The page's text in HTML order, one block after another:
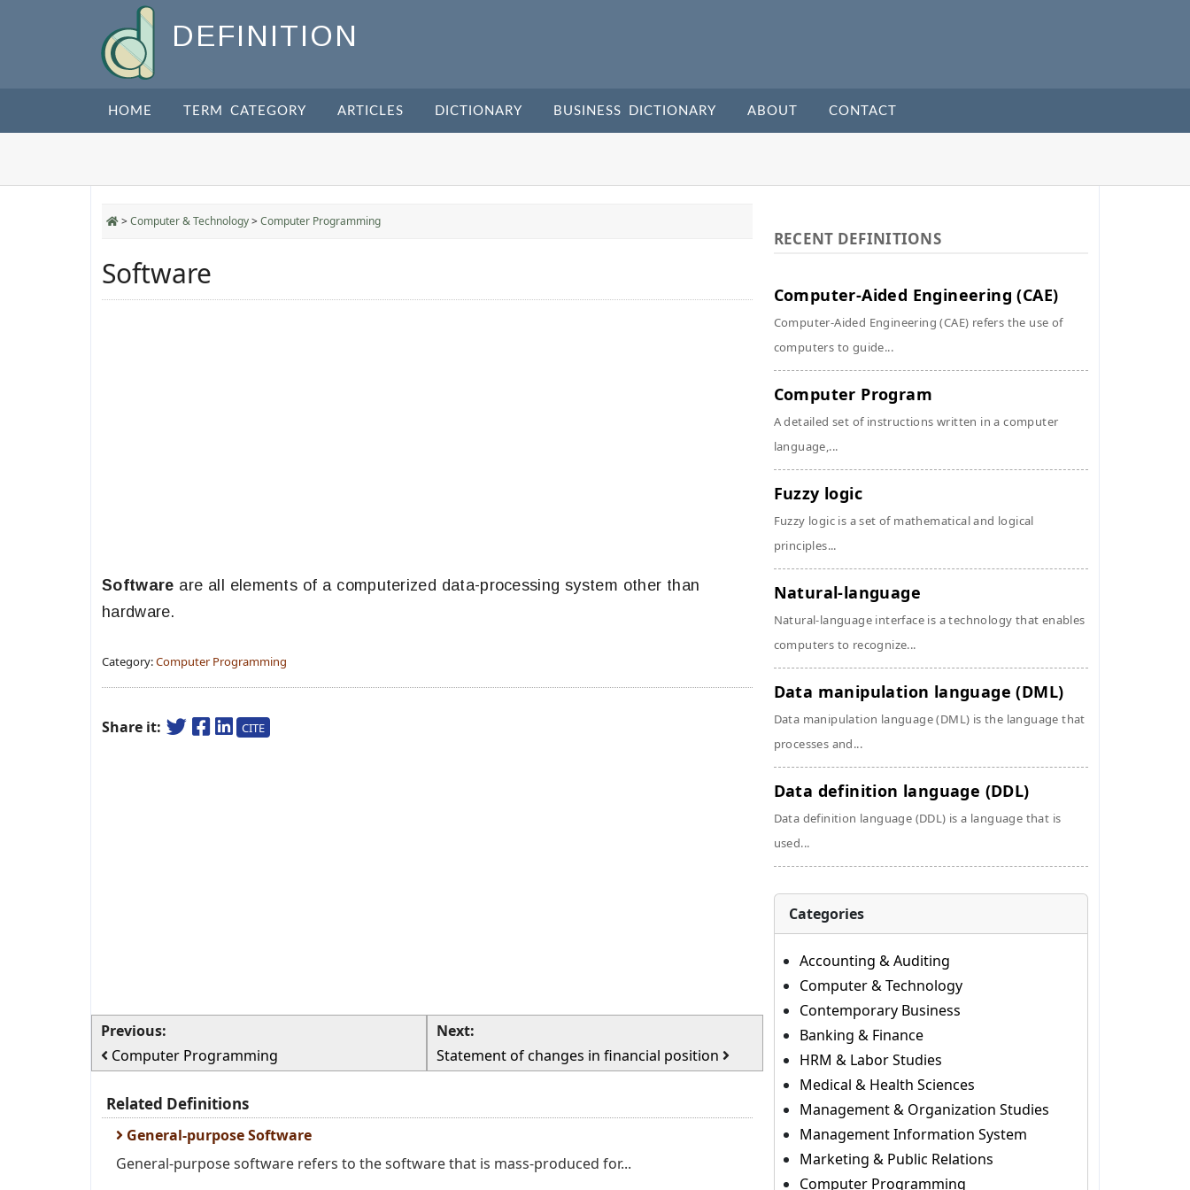
DEFINITION
HOME TERM CATEGORY ARTICLES DICTIONARY BUSINESS DICTIONARY ABOUT CONTACT
>Computer & Technology>Computer Programming
Software
Software are all elements of a computerized data-processing system other than
hardware.
Category:Computer Programming
Share it: CITE
Previous:
Computer Programming
Next:
Statement of changes in financial position
Related Definitions
General-purpose Software
General-purpose software refers to the software that is mass-produced for...
RECENT DEFINITIONS
Computer-Aided Engineering (CAE)
Computer-Aided Engineering (CAE) refers the use of
computers to guide...
Computer Program
A detailed set of instructions written in a computer
language,...
Fuzzy logic
Fuzzy logic is a set of mathematical and logical
principles...
Natural-language
Natural-language interface is a technology that enables
computers to recognize...
Data manipulation language (DML)
Data manipulation language (DML) is the language that
processes and...
Data definition language (DDL)
Data definition language (DDL) is a language that is
used...
Categories
Accounting & Auditing
Computer & Technology
Contemporary Business
Banking & Finance
HRM & Labor Studies
Medical & Health Sciences
Management & Organization Studies
Management Information System
Marketing & Public Relations
Computer Programming